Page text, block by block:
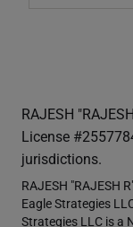
RAJESH
License
jurisdictions.
RAJESH "RAJESH
Eagle Strategies
Strategies LLC is a